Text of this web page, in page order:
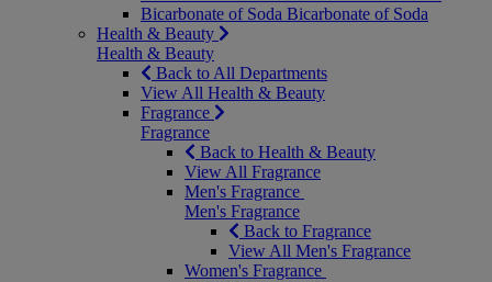
Bicarbonate of Soda Bicarbonate of Soda
Health & Beauty
Health & Beauty
Back to All Departments
View All Health & Beauty
Fragrance
Fragrance
Back to Health & Beauty
View All Fragrance
Men's Fragrance
Men's Fragrance
Back to Fragrance
View All Men's Fragrance
Women's Fragrance